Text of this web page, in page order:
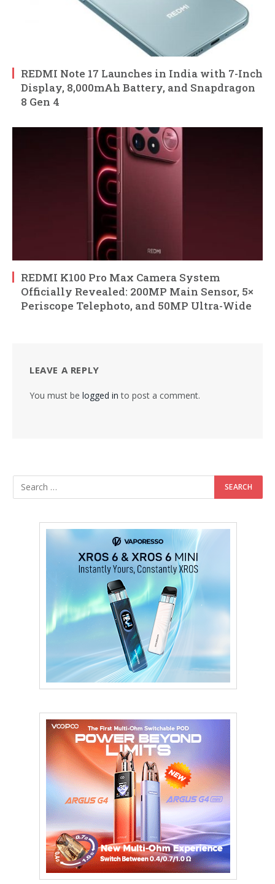
REDMI Note 17 Launches in India with 7-Inch
Display, 8,000mAh Battery, and Snapdragon
8 Gen 4
REDMI K100 Pro Max Camera System
Officially Revealed: 200MP Main Sensor, 5×
Periscope Telephoto, and 50MP Ultra-Wide
LEAVE A REPLY
You must be logged in to post a comment.